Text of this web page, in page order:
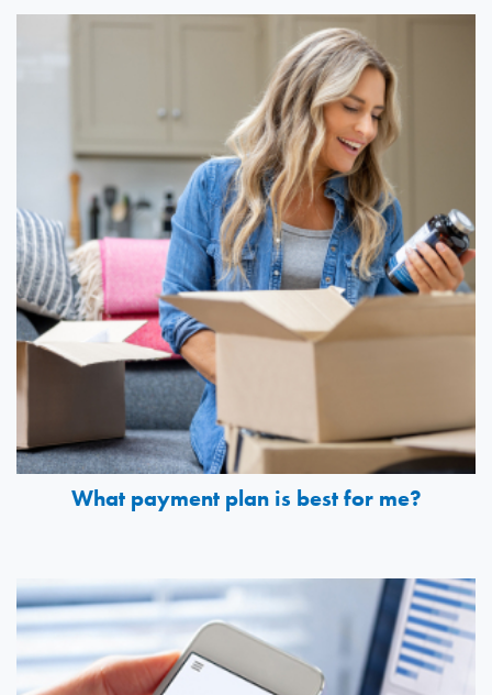
What payment plan is best for me?